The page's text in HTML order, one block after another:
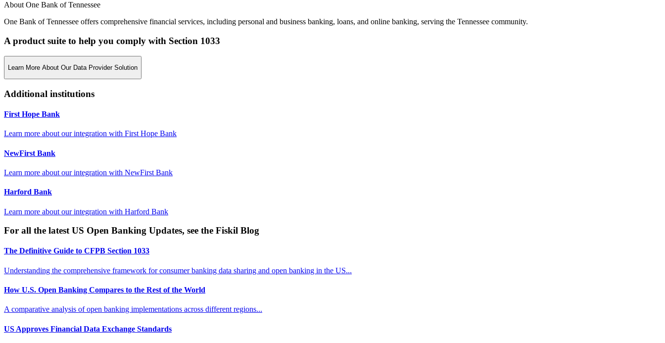
About One Bank of Tennessee
One Bank of Tennessee offers comprehensive financial services, including personal and business banking, loans, and online banking, serving the Tennessee community.
A product suite to help you comply with Section 1033
Learn More About Our Data Provider Solution
Additional institutions
First Hope Bank
Learn more about our integration with First Hope Bank
NewFirst Bank
Learn more about our integration with NewFirst Bank
Harford Bank
Learn more about our integration with Harford Bank
For all the latest US Open Banking Updates, see the Fiskil Blog
The Definitive Guide to CFPB Section 1033
Understanding the comprehensive framework for consumer banking data sharing and open banking in the US...
How U.S. Open Banking Compares to the Rest of the World
A comparative analysis of open banking implementations across different regions...
US Approves Financial Data Exchange Standards